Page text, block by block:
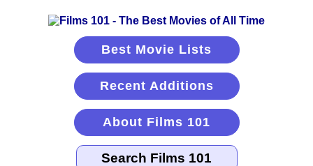
Best Movie Lists
Recent Additions
About Films 101